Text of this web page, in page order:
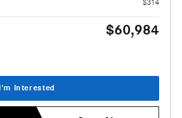
$314
$60,984
I'm Interested